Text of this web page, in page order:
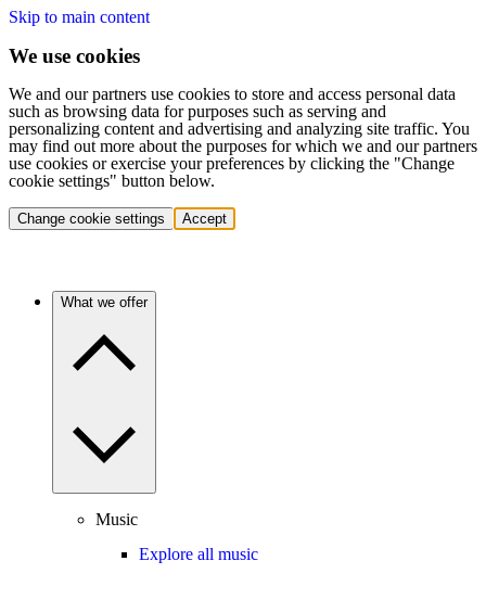
Skip to main content
We use cookies
We and our partners use cookies to store and access personal data
such as browsing data for purposes such as serving and
personalizing content and advertising and analyzing site traffic. You
may find out more about the purposes for which we and our partners
use cookies or exercise your preferences by clicking the "Change
cookie settings" button below.
Change cookie settings Accept
What we offer
Music
Explore all music